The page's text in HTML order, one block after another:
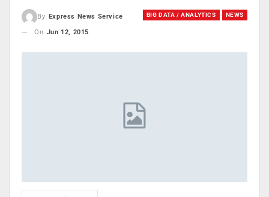
BIG DATA / ANALYTICS NEWS
By
Express News Service
On Jun 12, 2015